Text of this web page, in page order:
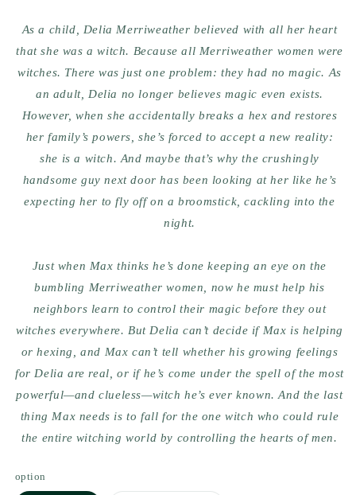
As a child, Delia Merriweather believed with all her heart
that she was a witch. Because all Merriweather women were
witches. There was just one problem: they had no magic. As
an adult, Delia no longer believes magic even exists.
However, when she accidentally breaks a hex and restores
her family’s powers, she’s forced to accept a new reality:
she is a witch. And maybe that’s why the crushingly
handsome guy next door has been looking at her like he’s
expecting her to fly off on a broomstick, cackling into the
night.
Just when Max thinks he’s done keeping an eye on the
bumbling Merriweather women, now he must help his
neighbors learn to control their magic before they out
witches everywhere. But Delia can’t decide if Max is helping
or hexing, and Max can’t tell whether his growing feelings
for Delia are real, or if he’s come under the spell of the most
powerful—and clueless—witch he’s ever known. And the last
thing Max needs is to fall for the one witch who could rule
the entire witching world by controlling the hearts of men.
option